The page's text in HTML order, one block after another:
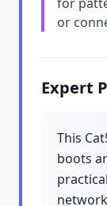
or
Expert
This
boots